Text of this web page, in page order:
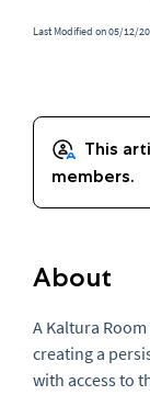
Last Modified on 05/12/
About
A Kaltura
creating a
with access to